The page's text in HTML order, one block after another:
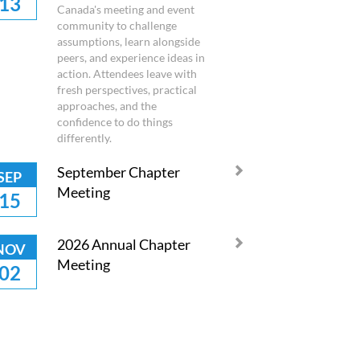
Canada's meeting and event
community to challenge
assumptions, learn alongside
peers, and experience ideas in
action. Attendees leave with
fresh perspectives, practical
approaches, and the
confidence to do things
differently.
September Chapter
Meeting
2026 Annual Chapter
Meeting